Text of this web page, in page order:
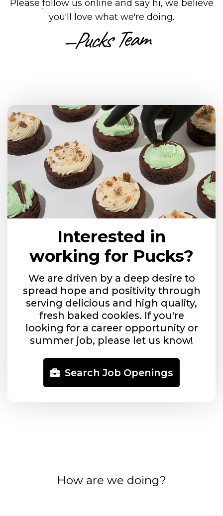
Please follow us online and say hi, we believe
you'll love what we're doing.
—Pucks Team
Interested in
working for Pucks?
We are driven by a deep desire to
spread hope and positivity through
serving delicious and high quality,
fresh baked cookies. If you're
looking for a career opportunity or
summer job, please let us know!
Search Job Openings
How are we doing?